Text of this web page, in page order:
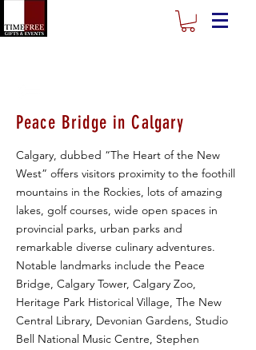
Peace Bridge in Calgary
Calgary, dubbed “The Heart of the New
West” offers visitors proximity to the foothill
mountains in the Rockies, lots of amazing
lakes, golf courses, wide open spaces in
provincial parks, urban parks and
remarkable diverse culinary adventures.
Notable landmarks include the Peace
Bridge, Calgary Tower, Calgary Zoo,
Heritage Park Historical Village, The New
Central Library, Devonian Gardens, Studio
Bell National Music Centre, Stephen